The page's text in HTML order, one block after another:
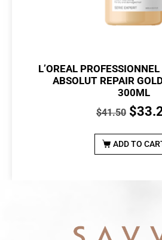
L’OREAL
ABSOLUT REPAIR
300ML
$41.50 $
ADD TO